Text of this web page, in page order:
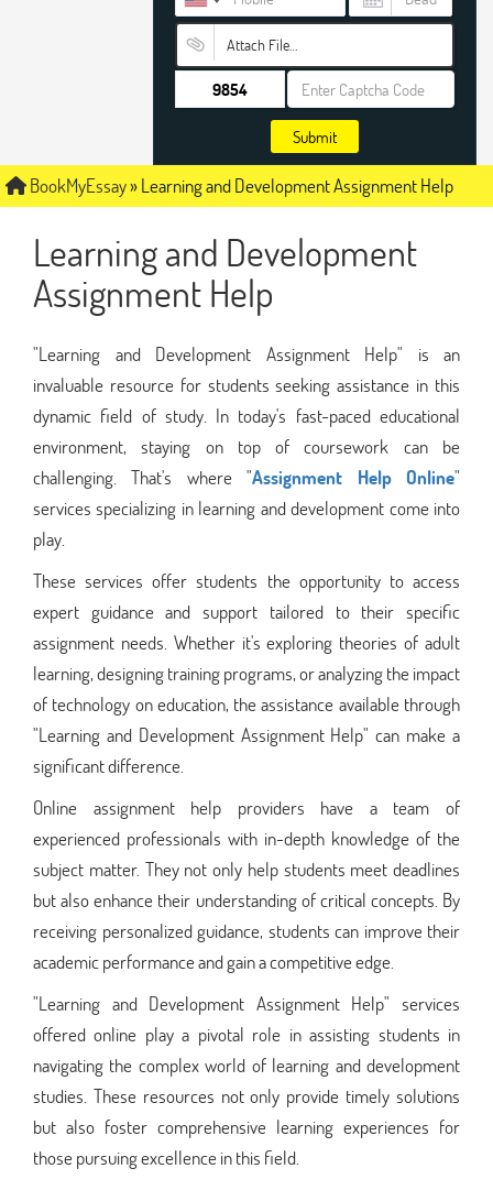
Attach File…
Submit
BookMyEssay»Learning and Development Assignment Help
Learning and Development
Assignment Help
"Learning and Development Assignment Help" is an
invaluable resource for students seeking assistance in this
dynamic field of study. In today's fast-paced educational
environment, staying on top of coursework can be
challenging. That's where "Assignment Help Online"
services specializing in learning and development come into
play.
These services offer students the opportunity to access
expert guidance and support tailored to their specific
assignment needs. Whether it's exploring theories of adult
learning, designing training programs, or analyzing the impact
of technology on education, the assistance available through
"Learning and Development Assignment Help" can make a
significant difference.
Online assignment help providers have a team of
experienced professionals with in-depth knowledge of the
subject matter. They not only help students meet deadlines
but also enhance their understanding of critical concepts. By
receiving personalized guidance, students can improve their
academic performance and gain a competitive edge.
"Learning and Development Assignment Help" services
offered online play a pivotal role in assisting students in
navigating the complex world of learning and development
studies. These resources not only provide timely solutions
but also foster comprehensive learning experiences for
those pursuing excellence in this field.